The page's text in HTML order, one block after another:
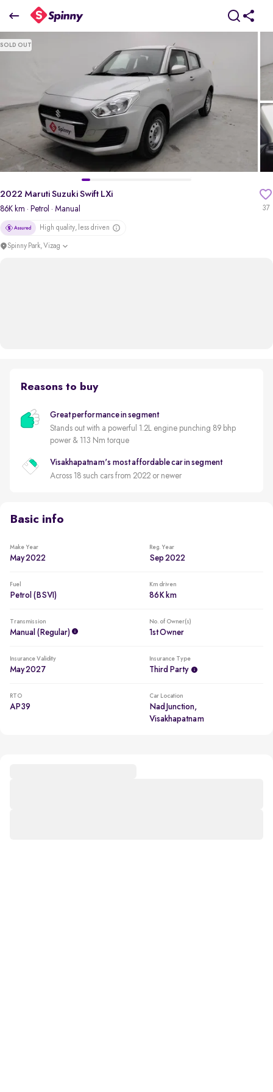
2022 Maruti Suzuki Swift LXi
₹4.51 Lakh
SOLD OUT
37
2022 Maruti Suzuki Swift LXi
86K km · Petrol · Manual
High quality, less driven
Spinny Park, Vizag
Reasons to buy
Great performance in segment
Stands out with a powerful 1.2L engine punching 89 bhp
power & 113 Nm torque
Visakhapatnam's most affordable car in segment
Across 18 such cars from 2022 or newer
Basic info
Make Year
May 2022
Reg. Year
Sep 2022
Fuel
Petrol (BSVI)
Km driven
86K km
Transmission
Manual (regular)
No. of Owner(s)
1st Owner
Insurance Validity
May 2027
Insurance Type
Third Party
RTO
AP39
Car Location
Nad Junction,
Visakhapatnam